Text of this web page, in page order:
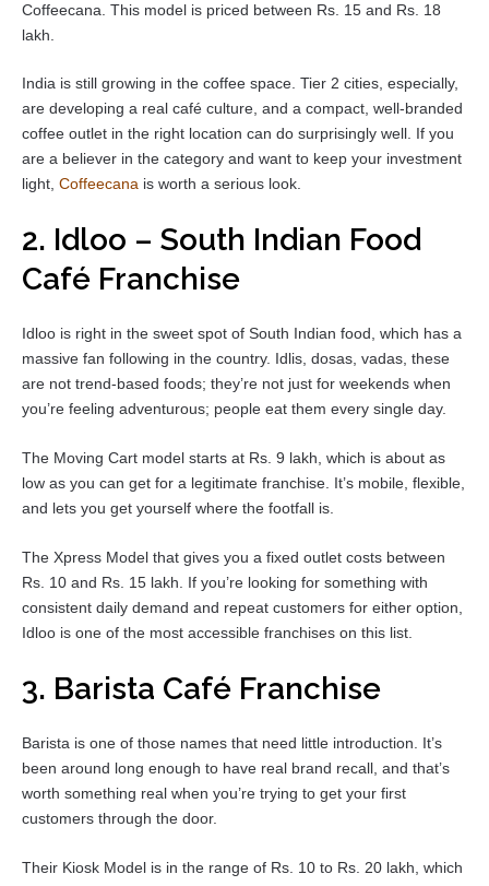
Coffeecana. This model is priced between Rs. 15 and Rs. 18
lakh.
India is still growing in the coffee space. Tier 2 cities, especially,
are developing a real café culture, and a compact, well-branded
coffee outlet in the right location can do surprisingly well. If you
are a believer in the category and want to keep your investment
light, Coffeecana is worth a serious look.
2. Idloo – South Indian Food
Café Franchise
Idloo is right in the sweet spot of South Indian food, which has a
massive fan following in the country. Idlis, dosas, vadas, these
are not trend-based foods; they’re not just for weekends when
you’re feeling adventurous; people eat them every single day.
The Moving Cart model starts at Rs. 9 lakh, which is about as
low as you can get for a legitimate franchise. It’s mobile, flexible,
and lets you get yourself where the footfall is.
The Xpress Model that gives you a fixed outlet costs between
Rs. 10 and Rs. 15 lakh. If you’re looking for something with
consistent daily demand and repeat customers for either option,
Idloo is one of the most accessible franchises on this list.
3. Barista Café Franchise
Barista is one of those names that need little introduction. It’s
been around long enough to have real brand recall, and that’s
worth something real when you’re trying to get your first
customers through the door.
Their Kiosk Model is in the range of Rs. 10 to Rs. 20 lakh, which